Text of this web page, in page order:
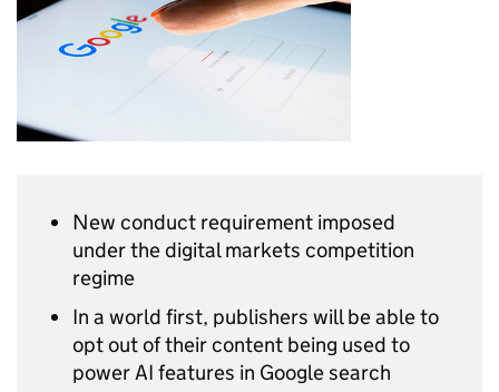
New conduct requirement imposed
under the digital markets competition
regime
In a world first, publishers will be able to
opt out of their content being used to
power AI features in Google search